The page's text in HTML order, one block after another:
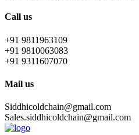
Call us
+91 9811963109
+91 9810063083
+91 9311607070
Mail us
Siddhicoldchain@gmail.com
Sales.siddhicoldchain@gmail.com